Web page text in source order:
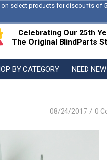
select products for discounts of
Celebrating Our 25th
The Original BlindParts
BY CATEGORY NEED
08/24/2017 / 0